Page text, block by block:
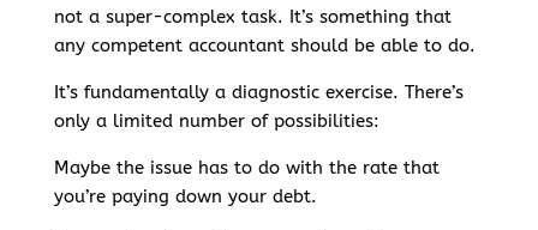
not a super-complex task. It’s something that
any competent accountant should be able to do.
It’s fundamentally a diagnostic exercise. There’s
only a limited number of possibilities:
Maybe the issue has to do with the rate that
you’re paying down your debt.